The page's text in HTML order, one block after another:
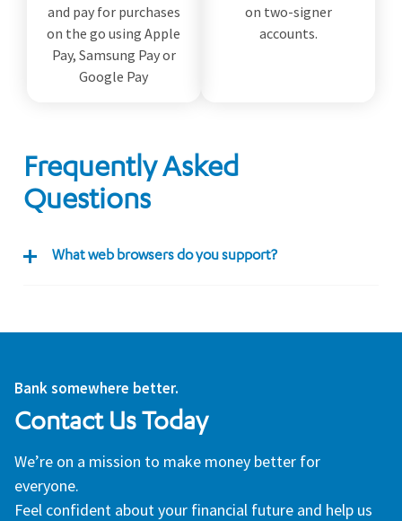
and pay for purchases
on the go using Apple
Pay, Samsung Pay or
Google Pay
on two-signer
accounts.
Frequently Asked
Questions
What web browsers do you support?
Bank somewhere better.
Contact Us Today
We’re on a mission to make money better for
everyone.
Feel confident about your financial future and help us